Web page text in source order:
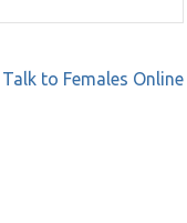
to Females Online